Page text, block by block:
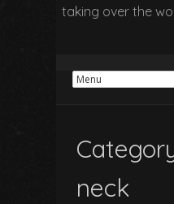
taking over the
neck